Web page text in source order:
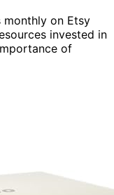
monthly on Etsy
invested in
of